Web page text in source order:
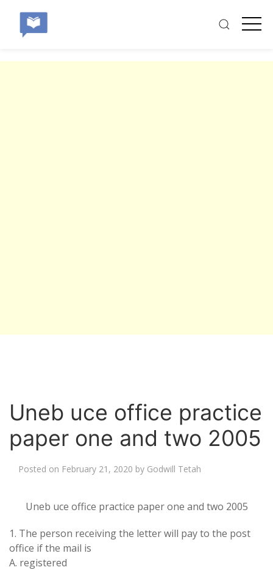
Uneb uce office practice
paper one and two 2005
Posted on February 21, 2020 by Godwill Tetah
Uneb uce office practice paper one and two 2005
1. The person receiving the letter will pay to the post
office if the mail is
A. registered